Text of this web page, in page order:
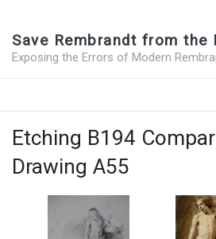
Save Rembrandt from the
Exposing the Errors of Modern
Etching B194
Drawing A55